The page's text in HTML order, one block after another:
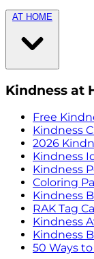
AT HOME
Kindness at
Free
Kindness
2026
Kindness
Kindness
Coloring
Kindness
RAK Tag
Kindness
Kindness
50 Ways